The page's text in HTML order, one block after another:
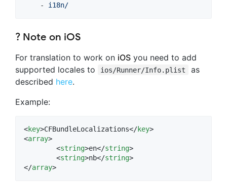
    -
i18n/
? Note on iOS
For translation to work on iOS you need to add
supported locales to
ios/Runner/Info.plist
as
described here.
Example:
<key>CFBundleLocalizations</key>
<array>
	<
string>en</string>
	<
string>nb</string>
</array>